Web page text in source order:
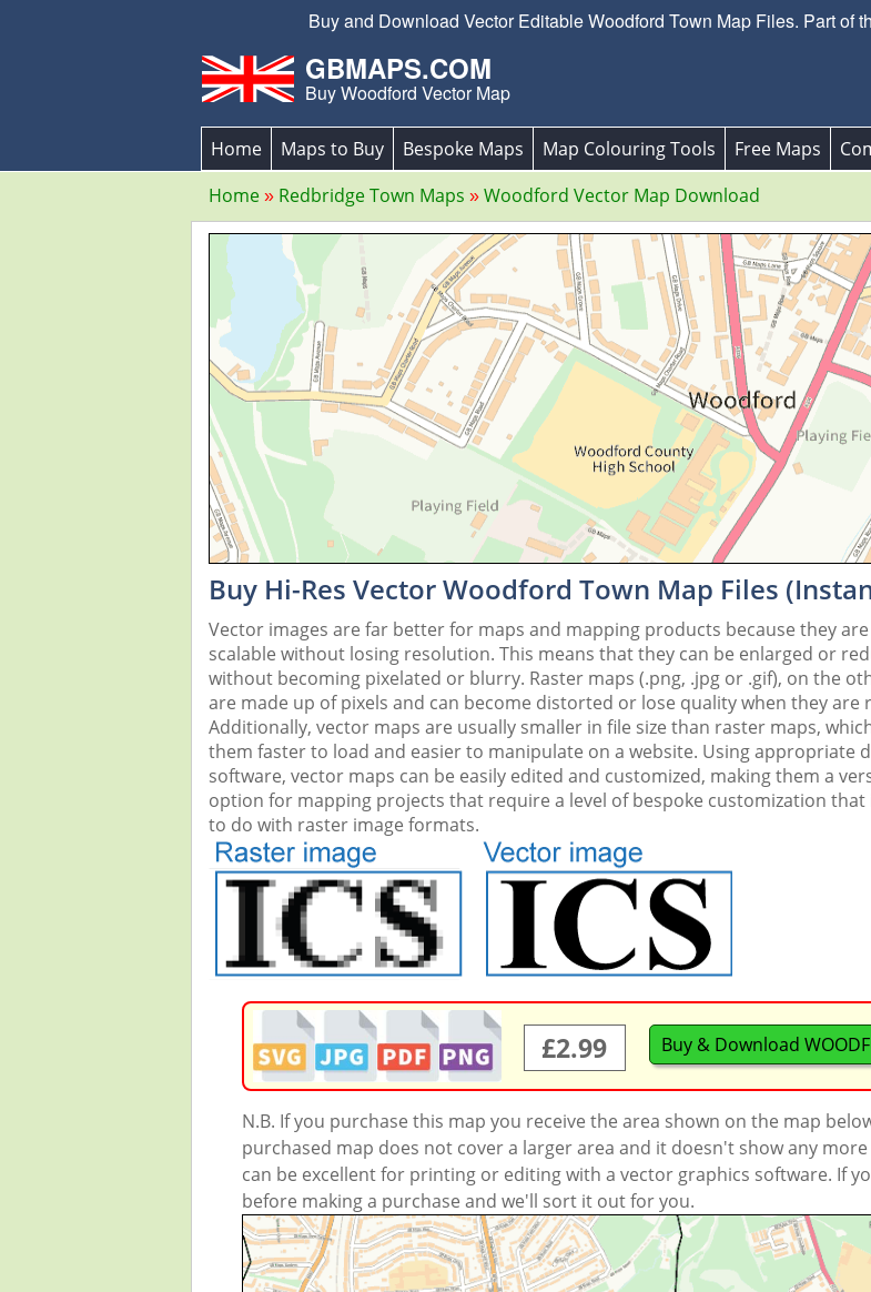
Buy and Download Vector Editable Woodford Town Map Files. Part of
GBMAPS.COM
Buy Woodford Vector Map
Home Maps to Buy Bespoke Maps Map Colouring Tools Free Maps
Home
Redbridge Town Maps Woodford Vector Map Download
Buy Hi-Res Vector Woodford Town Map Files
Vector images are far better for maps and mapping products because they
scalable without losing resolution. This means that they can be enlarged or
without becoming pixelated or blurry. Raster maps (.png, .jpg or .gif), on the
are made up of pixels and can become distorted or lose quality when they are
Additionally, vector maps are usually smaller in file size than raster maps,
them faster to load and easier to manipulate on a website. Using appropriate
software, vector maps can be easily edited and customized, making them a
option for mapping projects that require a level of bespoke customization
to do with raster image formats.
£2.99 Buy & Download
N.B. If you purchase this map you receive the area shown on the map
purchased map does not cover a larger area and it doesn't show any
can be excellent for printing or editing with a vector graphics software. If
before making a purchase and we'll sort it out for you.